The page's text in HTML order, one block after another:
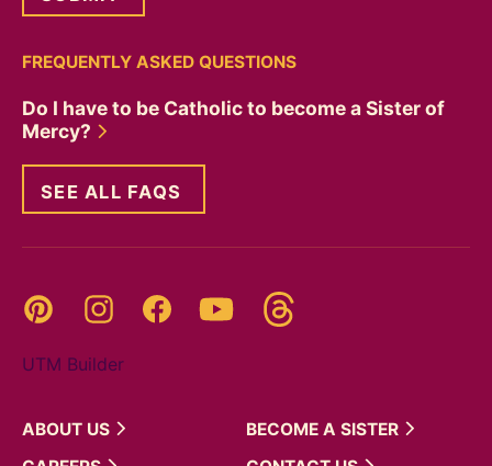
FREQUENTLY ASKED QUESTIONS
Do I have to be Catholic to become a Sister of
Mercy?
SEE ALL FAQS
Pinterest InstagramFacebookYouTube
UTM Builder
ABOUT US BECOME A SISTER